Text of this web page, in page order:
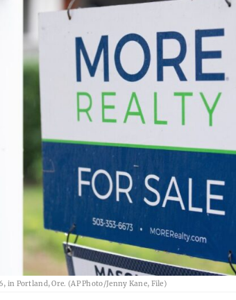
in Portland, Ore. (AP Photo/Jenny Kane, File)